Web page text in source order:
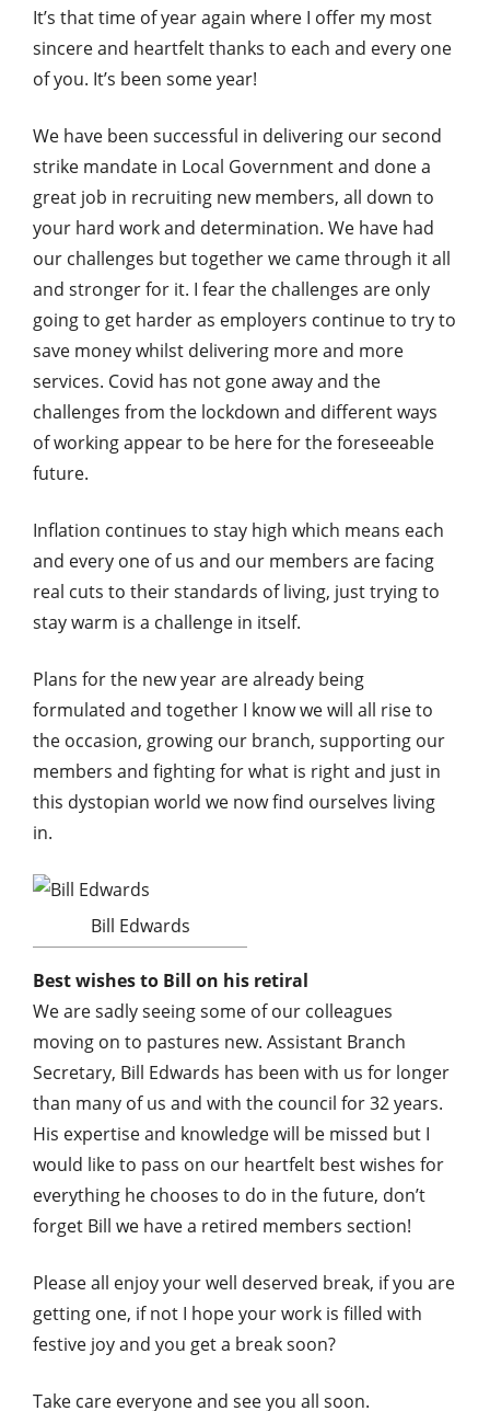
It’s that time of year again where I offer my most
sincere and heartfelt thanks to each and every one
of you. It’s been some year!
We have been successful in delivering our second
strike mandate in Local Government and done a
great job in recruiting new members, all down to
your hard work and determination. We have had
our challenges but together we came through it all
and stronger for it. I fear the challenges are only
going to get harder as employers continue to try to
save money whilst delivering more and more
services. Covid has not gone away and the
challenges from the lockdown and different ways
of working appear to be here for the foreseeable
future.
Inflation continues to stay high which means each
and every one of us and our members are facing
real cuts to their standards of living, just trying to
stay warm is a challenge in itself.
Plans for the new year are already being
formulated and together I know we will all rise to
the occasion, growing our branch, supporting our
members and fighting for what is right and just in
this dystopian world we now find ourselves living
in.
Bill Edwards
Best wishes to Bill on his retiral
We are sadly seeing some of our colleagues
moving on to pastures new. Assistant Branch
Secretary, Bill Edwards has been with us for longer
than many of us and with the council for 32 years.
His expertise and knowledge will be missed but I
would like to pass on our heartfelt best wishes for
everything he chooses to do in the future, don’t
forget Bill we have a retired members section!
Please all enjoy your well deserved break, if you are
getting one, if not I hope your work is filled with
festive joy and you get a break soon?
Take care everyone and see you all soon.